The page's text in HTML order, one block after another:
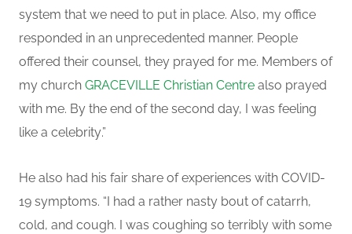
system that we need to put in place. Also, my office
responded in an unprecedented manner. People
offered their counsel, they prayed for me. Members of
my church GRACEVILLE Christian Centre also prayed
with me. By the end of the second day, I was feeling
like a celebrity.”
He also had his fair share of experiences with COVID-
19 symptoms. “I had a rather nasty bout of catarrh,
cold, and cough. I was coughing so terribly with some